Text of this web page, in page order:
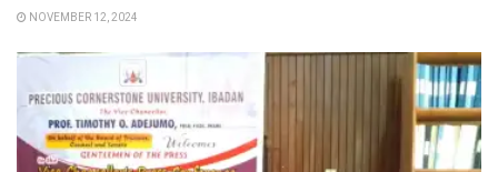
NOVEMBER 12, 2024